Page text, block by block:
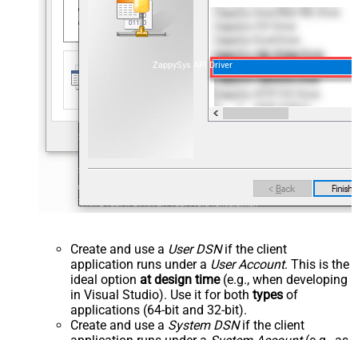
ZappySys API Driver
Create and use a User DSNif the client
application runs under a User Account. This is the
ideal option at design time(e.g., when developing
in Visual Studio). Use it for both types of
applications (64-bit and 32-bit).
Create and use a System DSNif the client